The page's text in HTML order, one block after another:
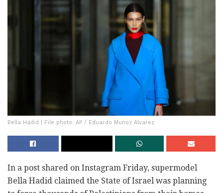
Bella Hadid | File photo: AP / Eduardo Munoz Alvarez
In a post shared on Instagram Friday, supermodel
Bella Hadid claimed the State of Israel was planning